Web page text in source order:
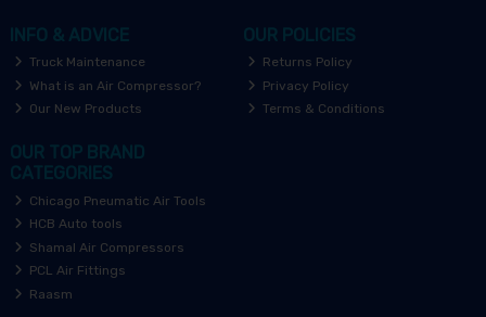
INFO & ADVICE
Truck Maintenance
What is an Air Compressor?
Our New Products
OUR POLICIES
Returns Policy
Privacy Policy
Terms & Conditions
OUR TOP BRAND
CATEGORIES
Chicago Pneumatic Air Tools
HCB Auto tools
Shamal Air Compressors
PCL Air Fittings
Raasm